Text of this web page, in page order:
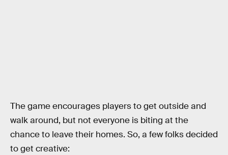
The game encourages players to get outside and
walk around, but not everyone is biting at the
chance to leave their homes. So, a few folks decided
to get creative: